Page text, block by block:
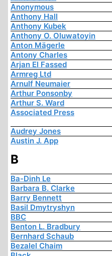
Anonymous
Anthony Hall
Anthony Kubek
Anthony O. Oluwatoyin
Anton Mägerle
Antony Charles
Arjan El Fassed
Armreg Ltd
Arnulf Neumaier
Arthur Ponsonby
Arthur S. Ward
Associated Press
Audrey Jones
Austin J. App
B
Ba-Dinh Le
Barbara B. Clarke
Barry Bennett
Basil Dmytryshyn
BBC
Benton L. Bradbury
Bernhard Schaub
Bezalel Chaim